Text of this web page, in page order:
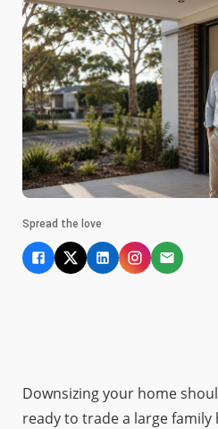
Spread the love
Downsizing your home
ready to trade a large